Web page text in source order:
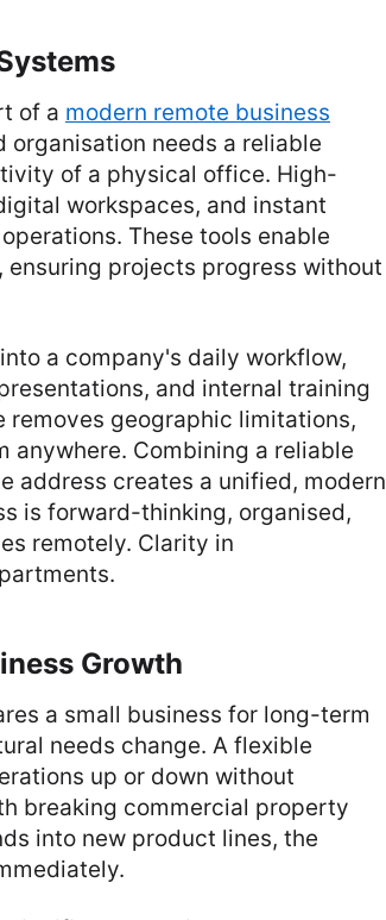
of a modern remote business
needs a reliable
of a physical office. High-
workspaces, and instant
These tools enable
projects progress without
a company's daily workflow,
and internal training
removes geographic limitations,
anywhere. Combining a reliable
address creates a unified, modern
is forward-thinking, organised,
remotely. Clarity in
Growth
a small business for long-term
needs change. A flexible
up or down without
breaking commercial property
into new product lines, the